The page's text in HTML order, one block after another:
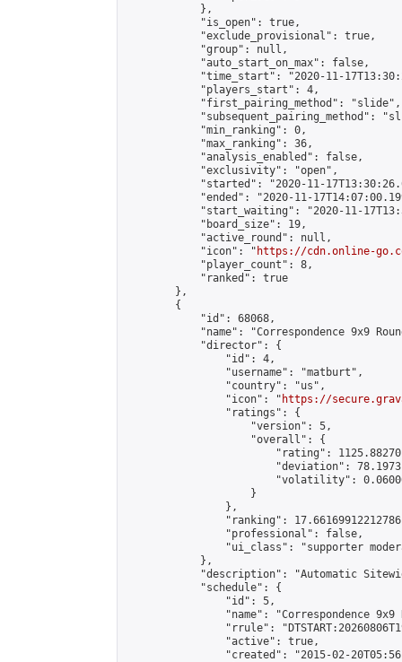
            },
            "is_open": true,
            "exclude_provisional": true,
            "group": null,
            "auto_start_on_max": false,
"time_start": "2020-11-
            "players_start": 4,
            "first_pairing_method": "slide",
"subsequent_pairing_method":
            "min_ranking": 0,
            "max_ranking": 36,
            "analysis_enabled": false,
            "exclusivity": "open",
"started": "2020-11-
"ended": "2020-11-
"start_waiting": "2020-11-
            "board_size": 19,
            "active_round": null,
            "icon": "
https://cdn.online-
            "player_count": 8,
            "ranked": true
        },
        {
            "id": 68068,
"name": "Correspondence 9x9
            "director": {
                "id": 4,
                "username": "matburt",
                "country": "us",
                "icon": "
https://
                "ratings": {
                    "version": 5,
                    "overall": {
"rating":
"deviation":
"volatility":
                    }
                },
"ranking":
                "professional": false,
"ui_class": "supporter
            },
"description": "Automatic
            "schedule": {
                "id": 5,
"name": "Correspondence 9x9
"rrule":
                "active": true,
"created": "2015-02-